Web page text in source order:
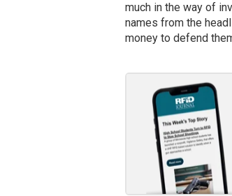
much in the way of
names from the
money to defend